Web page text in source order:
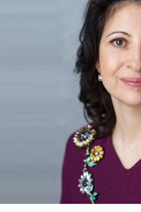
PwC report: Romania's entertainment
LEADERSHIP IN MOTION
WITH BATTERIES PERMANENTLY CHARGED
PUTTING ROMANIAN CORPORATE
OUR EDGE WILL COME FROM BEING
COFFEE IS OUR LOVE LANGUAGE
Investment fund BoldMind and the
Range Rover reveals the fifth member of
The new Mercedes-Benz VLE is now